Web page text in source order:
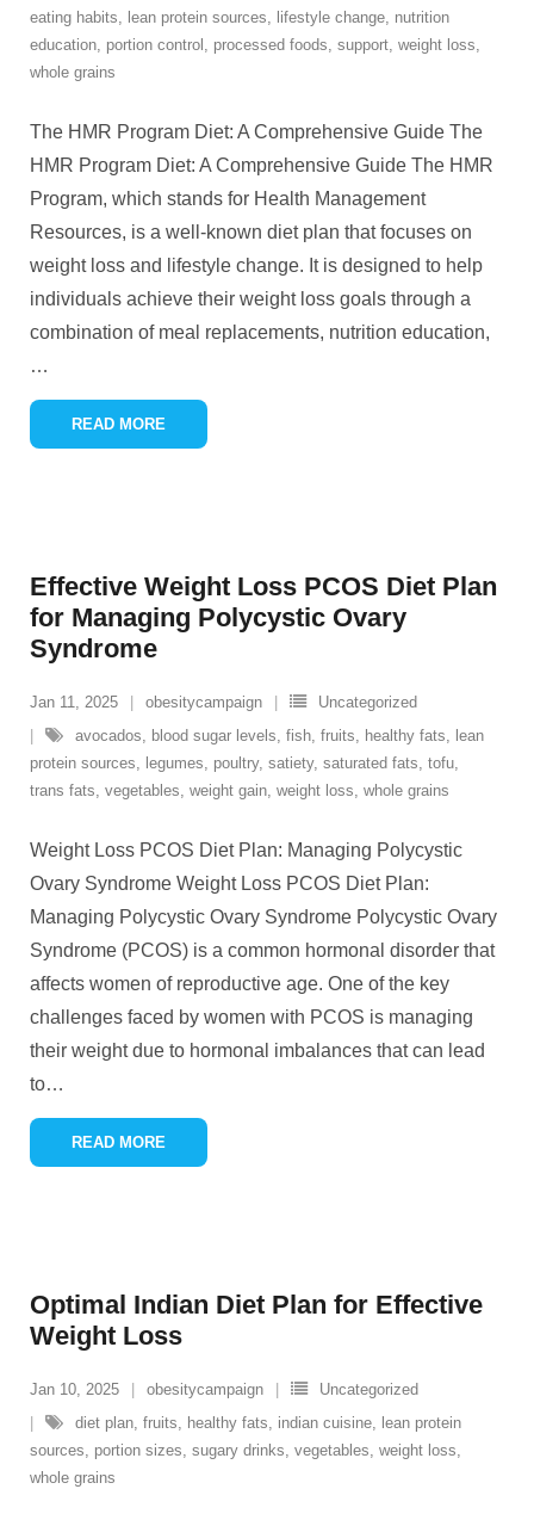
eating habits, lean protein sources, lifestyle change, nutrition
education, portion control , processed foods, support, weight loss,
whole grains
The HMR Program Diet: A Comprehensive Guide The
HMR Program Diet: A Comprehensive Guide The HMR
Program, which stands for Health Management
Resources, is a well-known diet plan that focuses on
weight loss and lifestyle change. It is designed to help
individuals achieve their weight loss goals through a
combination of meal replacements, nutrition education,
…
READ MORE
Effective Weight Loss PCOS Diet Plan
for Managing Polycystic Ovary
Syndrome
Jan 11, 2025 obesitycampaign
Uncategorized
avocados, blood sugar levels, fish, fruits, healthy fats, lean
protein sources, legumes, poultry, satiety, saturated fats, tofu,
trans fats, vegetables, weight gain, weight loss, whole grains
Weight Loss PCOS Diet Plan: Managing Polycystic
Ovary Syndrome Weight Loss PCOS Diet Plan:
Managing Polycystic Ovary Syndrome Polycystic Ovary
Syndrome (PCOS) is a common hormonal disorder that
affects women of reproductive age. One of the key
challenges faced by women with PCOS is managing
their weight due to hormonal imbalances that can lead
to…
READ MORE
Optimal Indian Diet Plan for Effective
Weight Loss
Jan 10, 2025 obesitycampaign
Uncategorized
diet plan, fruits, healthy fats, indian cuisine, lean protein
sources, portion sizes, sugary drinks, vegetables, weight loss,
whole grains